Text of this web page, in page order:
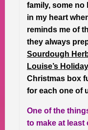
family, some no
in my heart
reminds me of
they always
Sourdough
Louise’s
Christmas box
for each one of
One of the
to make at least